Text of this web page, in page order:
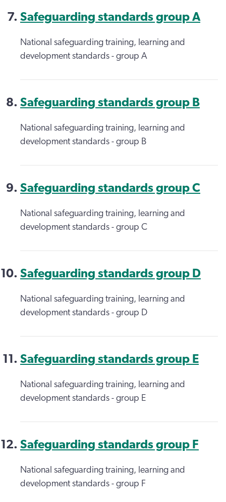
Safeguarding standards group A
National safeguarding training, learning and
development standards - group A
Safeguarding standards group B
National safeguarding training, learning and
development standards - group B
Safeguarding standards group C
National safeguarding training, learning and
development standards - group C
Safeguarding standards group D
National safeguarding training, learning and
development standards - group D
Safeguarding standards group E
National safeguarding training, learning and
development standards - group E
Safeguarding standards group F
National safeguarding training, learning and
development standards - group F